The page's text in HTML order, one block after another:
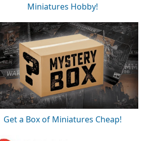
Miniatures Hobby!
Get a Box of Miniatures Cheap!